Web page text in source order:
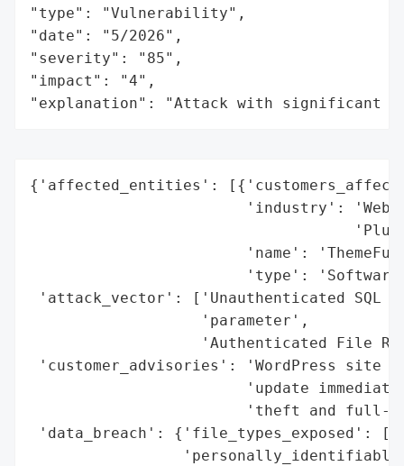
"type": "Vulnerability",
"date": "5/2026",
"severity": "85",
"impact": "4",
"explanation": "Attack with significant
{'affected_entities':
'industry': 'Web
'name':
'type':
'attack_vector': ['Unauthenticated SQL
                   'parameter',
'Authenticated File
'customer_advisories': 'WordPress site
'update
'theft and full-
'data_breach': {'file_types_exposed':